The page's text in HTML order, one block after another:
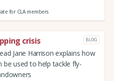
for CLA members
crisis BLOG
Jane Harrison explains how
be used to help tackle fly-